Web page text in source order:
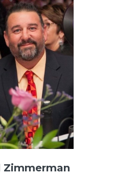
Zimmerman